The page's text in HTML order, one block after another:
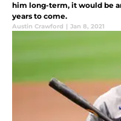
him long-term, it would be
years to come.
Austin Crawford | Jan 8, 2021